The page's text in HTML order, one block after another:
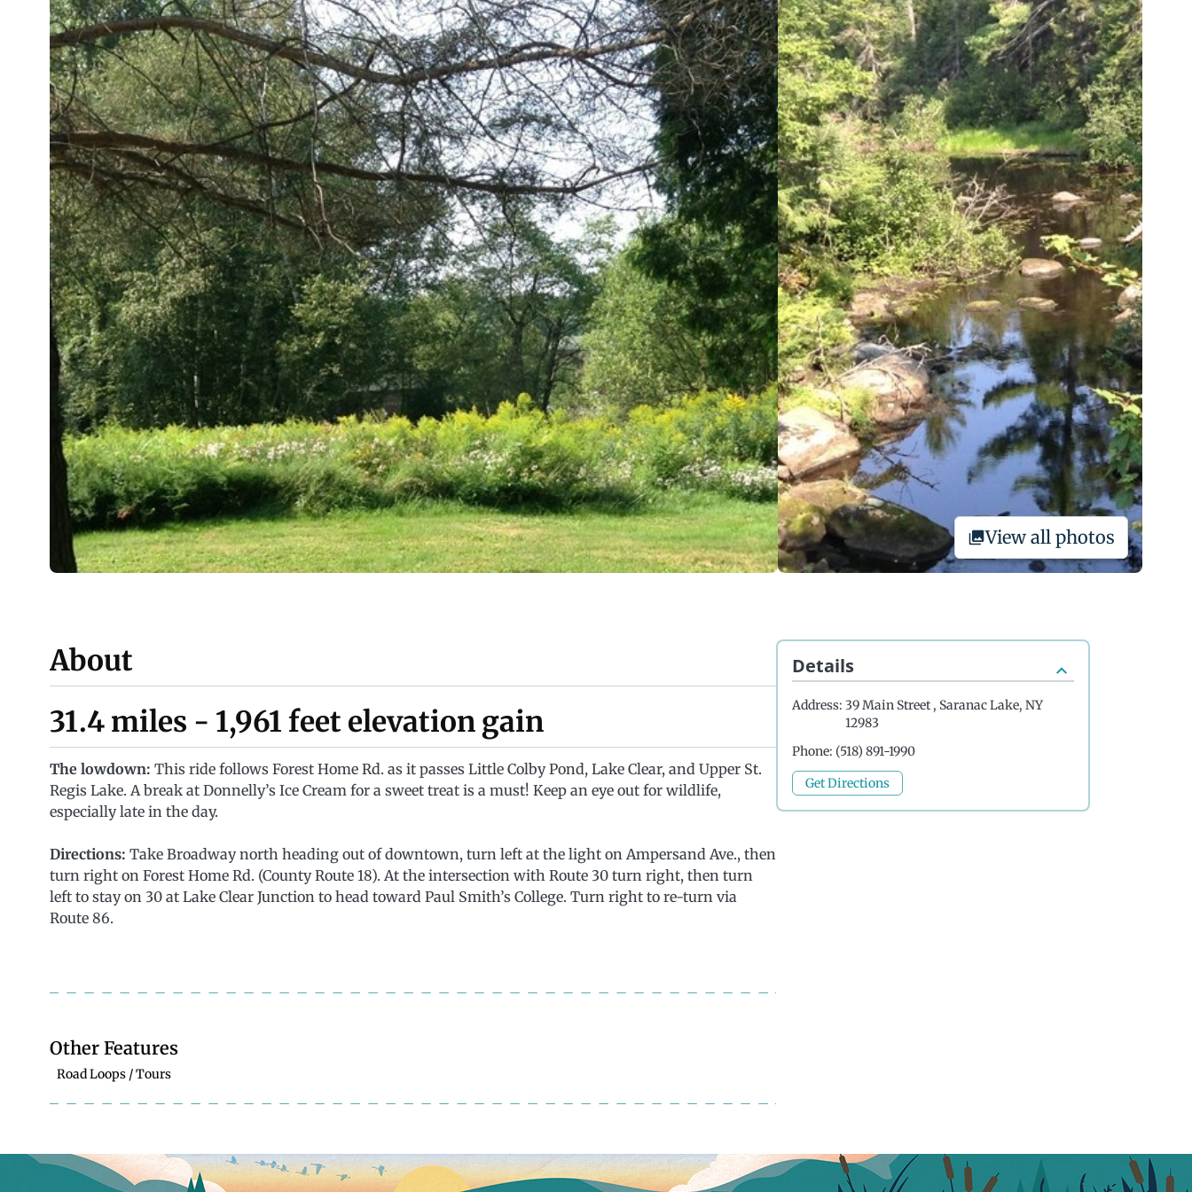
View all photos
About
31.4 miles - 1,961 feet elevation gain
The lowdown: This ride follows Forest Home Rd. as it passes Little Colby Pond, Lake Clear, and Upper St.
Regis Lake. A break at Donnelly’s Ice Cream for a sweet treat is a must! Keep an eye out for wildlife,
especially late in the day.
Directions: Take Broadway north heading out of downtown, turn left at the light on Ampersand Ave., then
turn right on Forest Home Rd. (County Route 18). At the intersection with Route 30 turn right, then turn
left to stay on 30 at Lake Clear Junction to head toward Paul Smith’s College. Turn right to re-turn via
Route 86.
Other Features
Road Loops / Tours
Details
Address:39 Main Street , Saranac Lake, NY
12983
Phone: (518) 891-1990
Get Directions